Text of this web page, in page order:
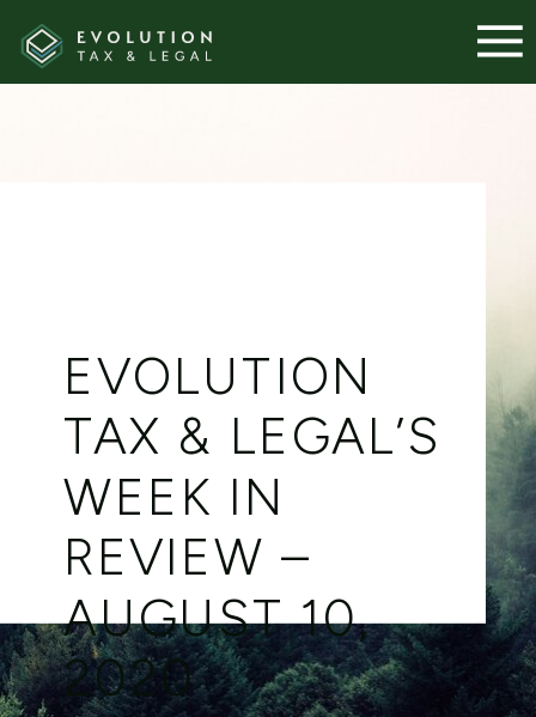
EVOLUTION
TAX & LEGAL’S
WEEK IN
REVIEW –
AUGUST 10,
2020